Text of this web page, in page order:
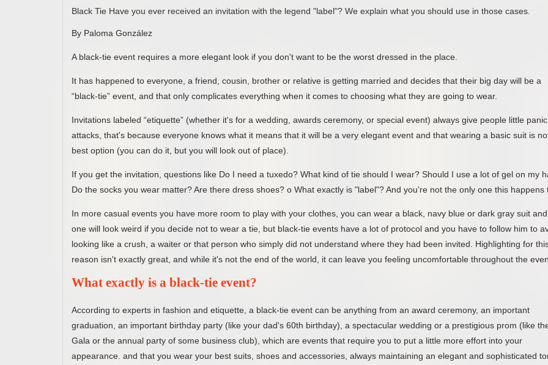
Black Tie Have you ever received an invitation with the legend "label"? We explain what you should use in those cases.
By Paloma González
A black-tie event requires a more elegant look if you don't want to be the worst dressed in the place.
It has happened to everyone, a friend, cousin, brother or relative is getting married and decides that their big day will be a
“black-tie” event, and that only complicates everything when it comes to choosing what they are going to wear.
Invitations labeled “etiquette” (whether it's for a wedding, awards ceremony, or special event) always give people little panic
attacks, that's because everyone knows what it means that it will be a very elegant event and that wearing a basic suit is
best option (you can do it, but you will look out of place).
If you get the invitation, questions like Do I need a tuxedo? What kind of tie should I wear? Should I use a lot of gel on my
Do the socks you wear matter? Are there dress shoes? o What exactly is "label"? And you're not the only one this happens
In more casual events you have more room to play with your clothes, you can wear a black, navy blue or dark gray suit
one will look weird if you decide not to wear a tie, but black-tie events have a lot of protocol and you have to follow him to
looking like a crush, a waiter or that person who simply did not understand where they had been invited. Highlighting for
reason isn't exactly great, and while it's not the end of the world, it can leave you feeling uncomfortable throughout the
What exactly is a black-tie event?
According to experts in fashion and etiquette, a black-tie event can be anything from an award ceremony, an important
graduation, an important birthday party (like your dad's 60th birthday), a spectacular wedding or a prestigious prom (like
Gala or the annual party of some business club), which are events that require you to put a little more effort into your
appearance. and that you wear your best suits, shoes and accessories, always maintaining an elegant and sophisticated